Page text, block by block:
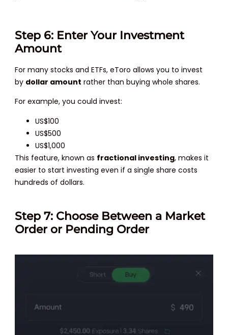
Step 6: Enter Your Investment
Amount
For many stocks and ETFs, eToro allows you to invest
by dollar amount rather than buying whole shares.
For example, you could invest:
US$100
US$500
US$1,000
This feature, known as fractional investing, makes it
easier to start investing even if a single share costs
hundreds of dollars.
Step 7: Choose Between a Market
Order or Pending Order